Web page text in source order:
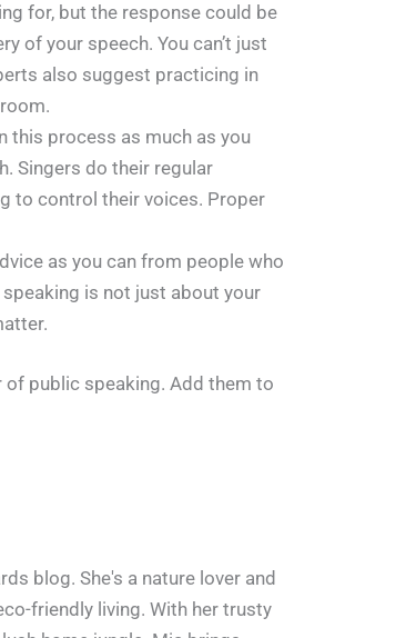
for, but the response could be
of your speech. You can’t just
also suggest practicing in
this process as much as you
Singers do their regular
to control their voices. Proper
as you can from people who
is not just about your
public speaking. Add them to
blog. She's a nature lover and
friendly living. With her trusty